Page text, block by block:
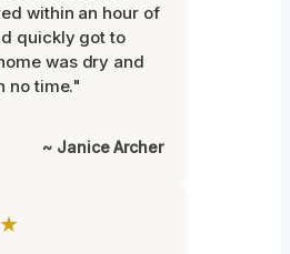
within an hour of
quickly got to
was dry and
no time."
~ Janice Archer